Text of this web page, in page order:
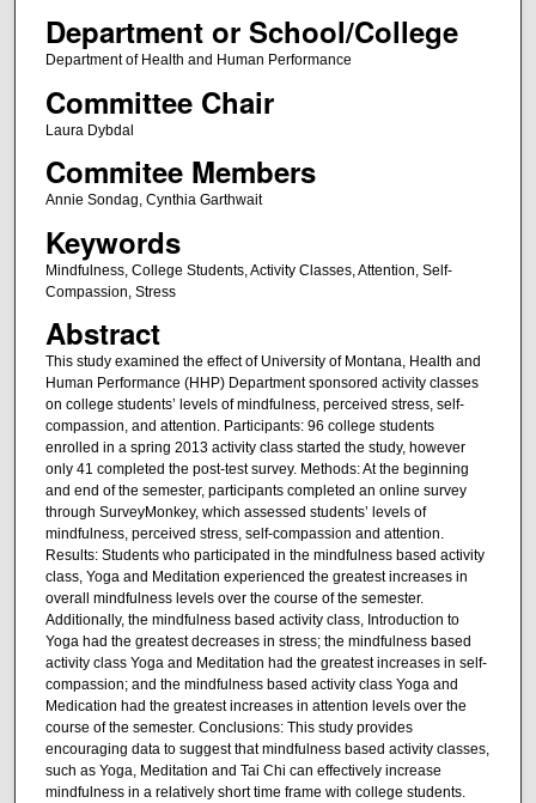
Department or School/College
Department of Health and Human Performance
Committee Chair
Laura Dybdal
Commitee Members
Annie Sondag, Cynthia Garthwait
Keywords
Mindfulness, College Students, Activity Classes, Attention, Self-
Compassion, Stress
Abstract
This study examined the effect of University of Montana, Health and
Human Performance (HHP) Department sponsored activity classes
on college students’ levels of mindfulness, perceived stress, self-
compassion, and attention. Participants: 96 college students
enrolled in a spring 2013 activity class started the study, however
only 41 completed the post-test survey. Methods: At the beginning
and end of the semester, participants completed an online survey
through SurveyMonkey, which assessed students’ levels of
mindfulness, perceived stress, self-compassion and attention.
Results: Students who participated in the mindfulness based activity
class, Yoga and Meditation experienced the greatest increases in
overall mindfulness levels over the course of the semester.
Additionally, the mindfulness based activity class, Introduction to
Yoga had the greatest decreases in stress; the mindfulness based
activity class Yoga and Meditation had the greatest increases in self-
compassion; and the mindfulness based activity class Yoga and
Medication had the greatest increases in attention levels over the
course of the semester. Conclusions: This study provides
encouraging data to suggest that mindfulness based activity classes,
such as Yoga, Meditation and Tai Chi can effectively increase
mindfulness in a relatively short time frame with college students.